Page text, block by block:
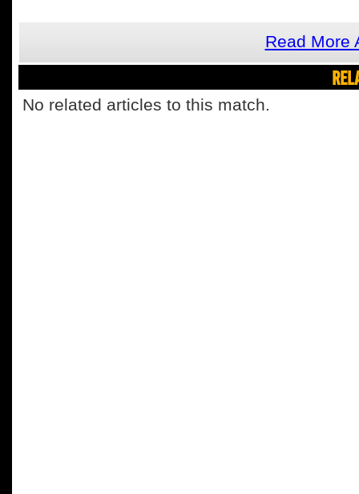
Read More
No related articles to this match.